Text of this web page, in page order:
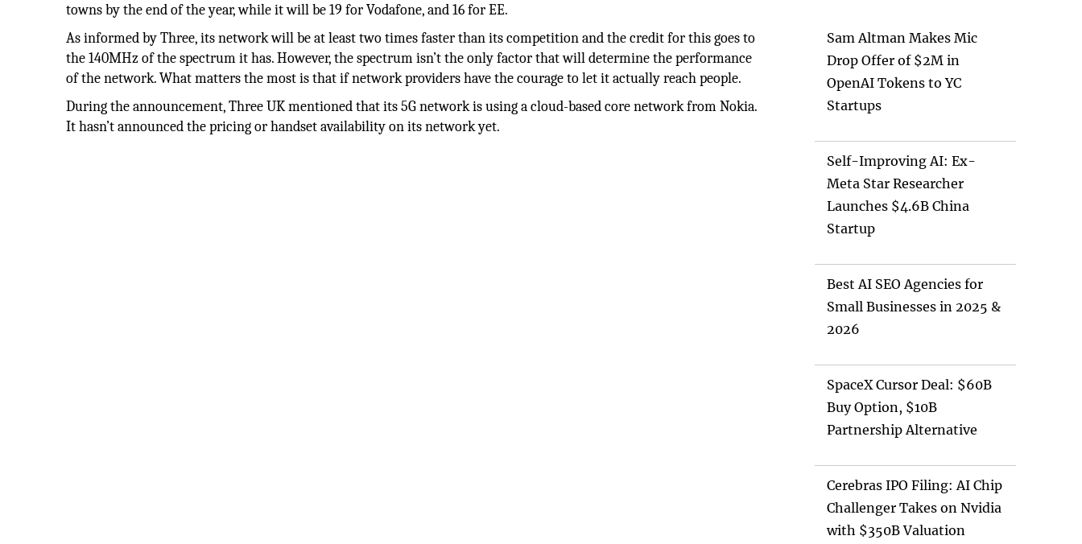
towns by the end of the year, while it will be 19 for Vodafone, and 16 for EE.
As informed by Three, its network will be at least two times faster than its competition and the credit for this goes to
the 140MHz of the spectrum it has. However, the spectrum isn’t the only factor that will determine the performance
of the network. What matters the most is that if network providers have the courage to let it actually reach people.
During the announcement, Three UK mentioned that its 5G network is using a cloud-based core network from Nokia.
It hasn’t announced the pricing or handset availability on its network yet.
Sam Altman Makes Mic
Drop Offer of $2M in
OpenAI Tokens to YC
Startups
Self-Improving AI: Ex-
Meta Star Researcher
Launches $4.6B China
Startup
Best AI SEO Agencies for
Small Businesses in 2025 &
2026
SpaceX Cursor Deal: $60B
Buy Option, $10B
Partnership Alternative
Cerebras IPO Filing: AI Chip
Challenger Takes on Nvidia
with $350B Valuation